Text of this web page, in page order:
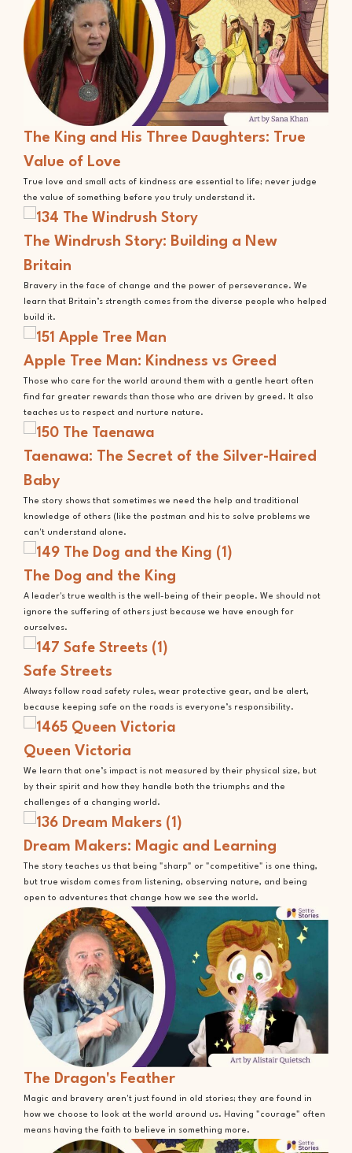
The King and His Three Daughters: True
Value of Love
True love and small acts of kindness are essential to life; never judge
the value of something before you truly understand it.
The Windrush Story: Building a New
Britain
Bravery in the face of change and the power of perseverance. We
learn that Britain’s strength comes from the diverse people who helped
build it.
Apple Tree Man: Kindness vs Greed
Those who care for the world around them with a gentle heart often
find far greater rewards than those who are driven by greed. It also
teaches us to respect and nurture nature.
Taenawa: The Secret of the Silver-Haired
Baby
The story shows that sometimes we need the help and traditional
knowledge of others (like the postman and his to solve problems we
can't understand alone.
The Dog and the King
A leader's true wealth is the well-being of their people. We should not
ignore the suffering of others just because we have enough for
ourselves.
Safe Streets
Always follow road safety rules, wear protective gear, and be alert,
because keeping safe on the roads is everyone’s responsibility.
Queen Victoria
We learn that one’s impact is not measured by their physical size, but
by their spirit and how they handle both the triumphs and the
challenges of a changing world.
Dream Makers: Magic and Learning
The story teaches us that being "sharp" or "competitive" is one thing,
but true wisdom comes from listening, observing nature, and being
open to adventures that change how we see the world.
The Dragon's Feather
Magic and bravery aren't just found in old stories; they are found in
how we choose to look at the world around us. Having "courage" often
means having the faith to believe in something more.